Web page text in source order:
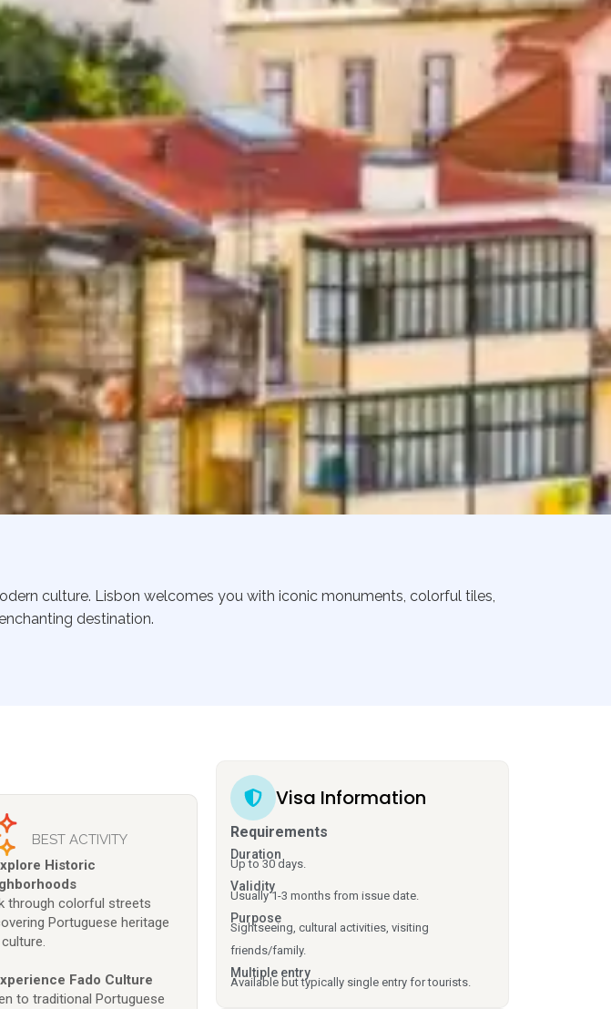
culture. Lisbon welcomes you with iconic monuments, colorful tiles,
destination.
BEST ACTIVITY
Historic
through colorful streets
Portuguese heritage
Fado Culture
to traditional Portuguese
Visa Information
Requirements
Duration
Up to 30 days.
Validity
Usually 1-3 months from issue date.
Purpose
Sightseeing, cultural activities, visiting
friends/family.
Multiple entry
Available but typically single entry for tourists.